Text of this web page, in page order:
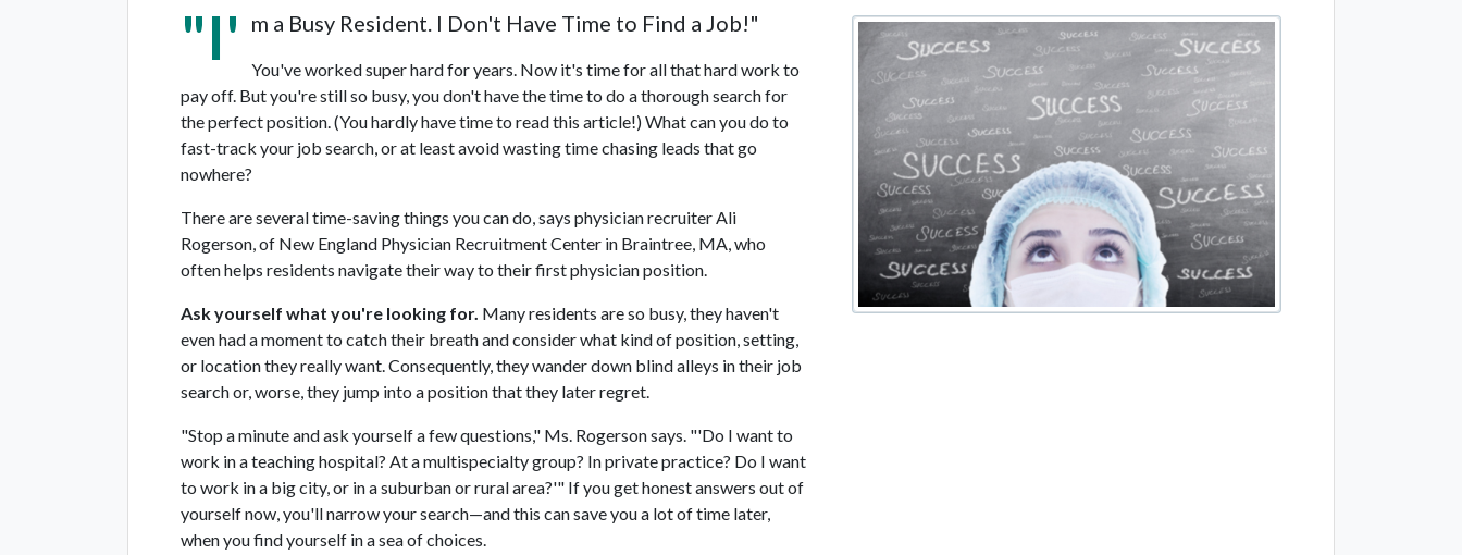
"I' m a Busy Resident. I Don't Have Time to Find a Job!"
You've worked super hard for years. Now it's time for all that hard work to
pay off. But you're still so busy, you don't have the time to do a thorough search for
the perfect position. (You hardly have time to read this article!) What can you do to
fast-track your job search, or at least avoid wasting time chasing leads that go
nowhere?
There are several time-saving things you can do, says physician recruiter Ali
Rogerson, of New England Physician Recruitment Center in Braintree, MA, who
often helps residents navigate their way to their first physician position.
Ask yourself what you're looking for. Many residents are so busy, they haven't
even had a moment to catch their breath and consider what kind of position, setting,
or location they really want. Consequently, they wander down blind alleys in their job
search or, worse, they jump into a position that they later regret.
"Stop a minute and ask yourself a few questions," Ms. Rogerson says. "'Do I want to
work in a teaching hospital? At a multispecialty group? In private practice? Do I want
to work in a big city, or in a suburban or rural area?'" If you get honest answers out of
yourself now, you'll narrow your search—and this can save you a lot of time later,
when you find yourself in a sea of choices.